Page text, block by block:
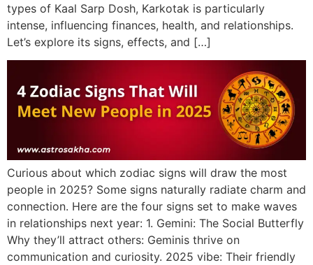
types of Kaal Sarp Dosh, Karkotak is particularly
intense, influencing finances, health, and relationships.
Let’s explore its signs, effects, and […]
Curious about which zodiac signs will draw the most
people in 2025? Some signs naturally radiate charm and
connection. Here are the four signs set to make waves
in relationships next year: 1. Gemini: The Social Butterfly
Why they’ll attract others: Geminis thrive on
communication and curiosity. 2025 vibe: Their friendly